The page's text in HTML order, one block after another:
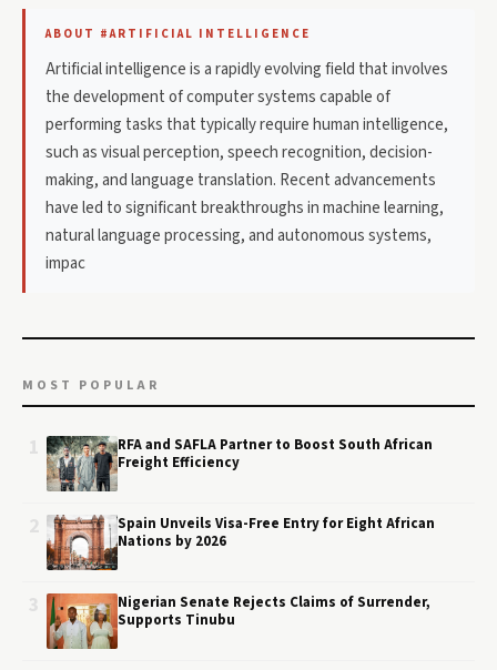
ABOUT #ARTIFICIAL INTELLIGENCE
Artificial intelligence is a rapidly evolving field that involves
the development of computer systems capable of
performing tasks that typically require human intelligence,
such as visual perception, speech recognition, decision-
making, and language translation. Recent advancements
have led to significant breakthroughs in machine learning,
natural language processing, and autonomous systems,
impac
MOST POPULAR
RFA and SAFLA Partner to Boost South African
Freight Efficiency
Spain Unveils Visa-Free Entry for Eight African
Nations by 2026
Nigerian Senate Rejects Claims of Surrender,
Supports Tinubu